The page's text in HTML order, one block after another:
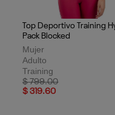
Top Deportivo Training
Pack Blocked
Mujer
Adulto
Training
Price reduced from
$ 799.00to
$ 319.60